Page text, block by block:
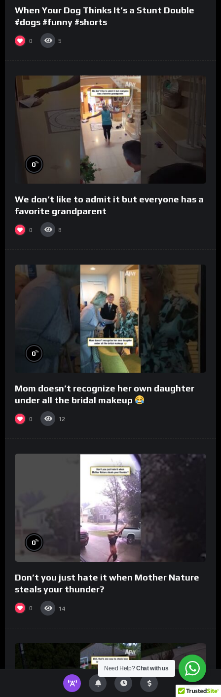
When Your Dog Thinks It’s a Stunt Double
#dogs #funny #shorts
0 5
0%
We don’t like to admit it but everyone has a
favorite grandparent
0 8
0%
Mom doesn’t recognize her own daughter
under all the bridal makeup
0 12
0%
Don’t you just hate it when Mother Nature
steals your thunder?
0 14
Need Help?Chat with us